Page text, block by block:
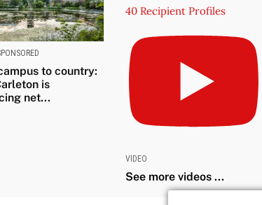
to country:
is
net...
40 Recipient Profiles
VIDEO
See more videos ...